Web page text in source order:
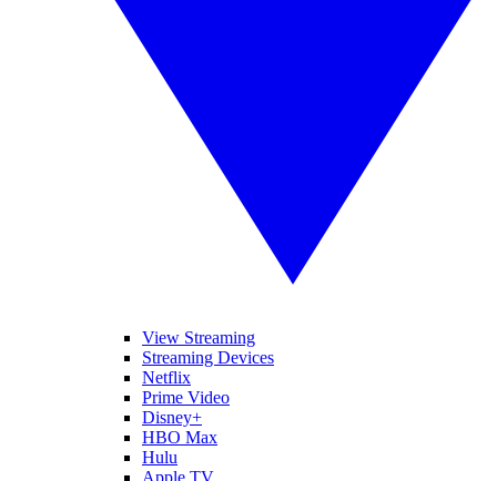
View Streaming
Streaming Devices
Netflix
Prime Video
Disney+
HBO Max
Hulu
Apple TV